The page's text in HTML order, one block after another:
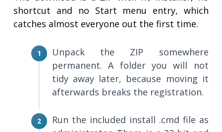
shortcut and no Start menu entry, which
catches almost everyone out the first time.
Unpack the ZIP somewhere
permanent. A folder you will not
tidy away later, because moving it
afterwards breaks the registration.
Run the included install .cmd file as